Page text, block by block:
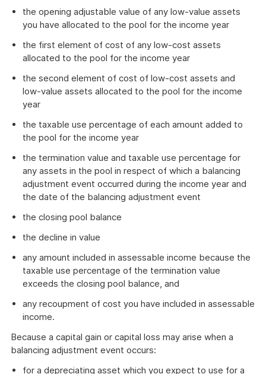
the opening adjustable value of any low-value assets
you have allocated to the pool for the income year
the first element of cost of any low-cost assets
allocated to the pool for the income year
the second element of cost of low-cost assets and
low-value assets allocated to the pool for the income
year
the taxable use percentage of each amount added to
the pool for the income year
the termination value and taxable use percentage for
any assets in the pool in respect of which a balancing
adjustment event occurred during the income year and
the date of the balancing adjustment event
the closing pool balance
the decline in value
any amount included in assessable income because the
taxable use percentage of the termination value
exceeds the closing pool balance, and
any recoupment of cost you have included in assessable
income.
Because a capital gain or capital loss may arise when a
balancing adjustment event occurs:
for a depreciating asset which you expect to use for a